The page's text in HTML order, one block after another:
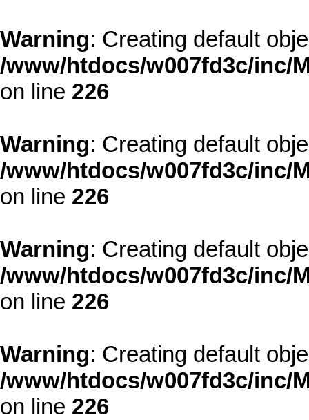
Warning: Creating default
/www/htdocs/w007fd3c/inc/
on line 226
Warning: Creating default
/www/htdocs/w007fd3c/inc/
on line 226
Warning: Creating default
/www/htdocs/w007fd3c/inc/
on line 226
Warning: Creating default
/www/htdocs/w007fd3c/inc/
on line 226